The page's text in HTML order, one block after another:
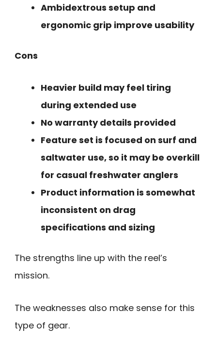
Ambidextrous setup and
ergonomic grip improve usability
Cons
Heavier build may feel tiring
during extended use
No warranty details provided
Feature set is focused on surf and
saltwater use, so it may be overkill
for casual freshwater anglers
Product information is somewhat
inconsistent on drag
specifications and sizing
The strengths line up with the reel’s
mission.
The weaknesses also make sense for this
type of gear.